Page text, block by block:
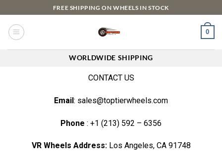
FREE SHIPPING ON WHEELS IN STOCK
0
WORLDWIDE SHIPPING
CONTACT US
Email: sales@toptierwheels.com
Phone : +1 (213) 592 – 6356
VR Wheels Address:Los Angeles, CA 91748